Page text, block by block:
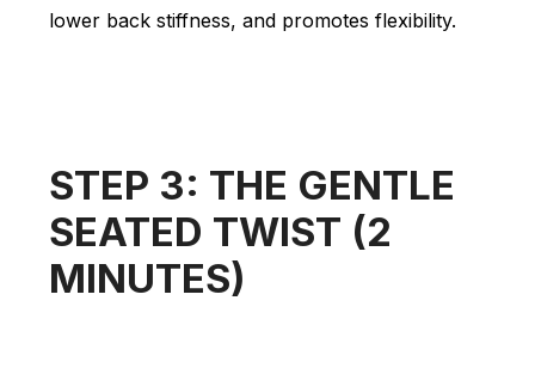
lower back stiffness, and promotes flexibility.
STEP 3: THE GENTLE
SEATED TWIST (2
MINUTES)